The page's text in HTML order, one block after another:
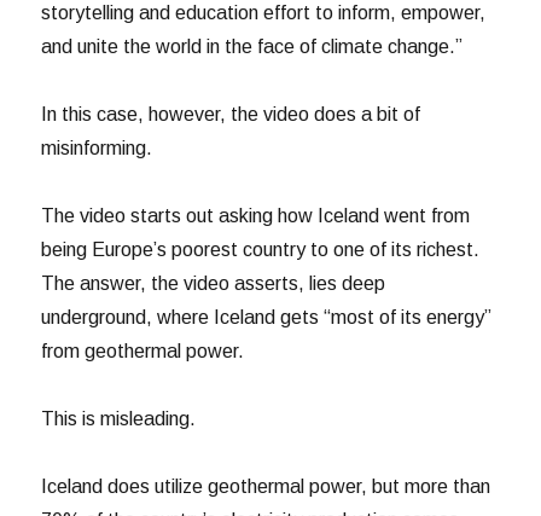
storytelling and education effort to inform, empower,
and unite the world in the face of climate change.”
In this case, however, the video does a bit of
misinforming.
The video starts out asking how Iceland went from
being Europe’s poorest country to one of its richest.
The answer, the video asserts, lies deep
underground, where Iceland gets “most of its energy”
from geothermal power.
This is misleading.
Iceland does utilize geothermal power, but more than